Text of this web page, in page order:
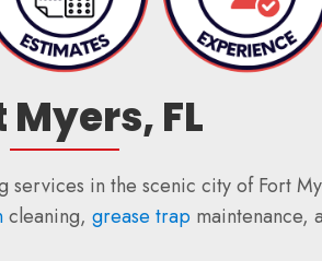
Myers, FL
in the scenic city of Fort
cleaning, grease trap maintenance,